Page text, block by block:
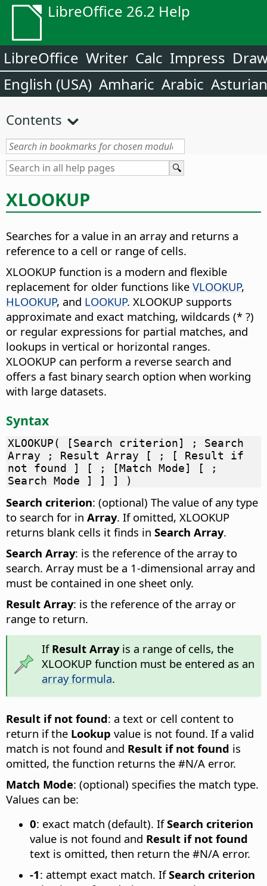
LibreOffice 26.2 Help
LibreOffice Writer Calc Impress
English (USA) Amharic Arabic Asturian
Contents
XLOOKUP
Searches for a value in an array and returns a
reference to a cell or range of cells.
XLOOKUP function is a modern and flexible
replacement for older functions like VLOOKUP,
HLOOKUP, and LOOKUP. XLOOKUP supports
approximate and exact matching, wildcards (* ?)
or regular expressions for partial matches, and
lookups in vertical or horizontal ranges.
XLOOKUP can perform a reverse search and
offers a fast binary search option when working
with large datasets.
Syntax
XLOOKUP( [Search criterion] ; Search
Array ; Result Array [ ; [ Result if
not found ] [ ; [Match Mode] [ ;
Search Mode ] ] ] )
Search criterion: (optional) The value of any type
to search for in Array. If omitted, XLOOKUP
returns blank cells it finds in Search Array.
Search Array: is the reference of the array to
search. Array must be a 1-dimensional array and
must be contained in one sheet only.
Result Array: is the reference of the array or
range to return.
If Result Arrayis a range of cells, the
XLOOKUP function must be entered as an
array formula.
Result if not found: a text or cell content to
return if the Lookup value is not found. If a valid
match is not found and Result if not found is
omitted, the function returns the #N/A error.
Match Mode: (optional) specifies the match type.
Values can be:
0: exact match (default). IfSearch criterion
value is not found and Result if not found
text is omitted, then return the #N/A error.
-1: attempt exact match. IfSearch criterion